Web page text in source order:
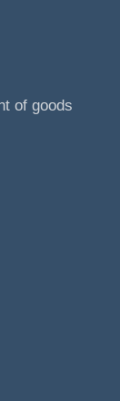
of goods